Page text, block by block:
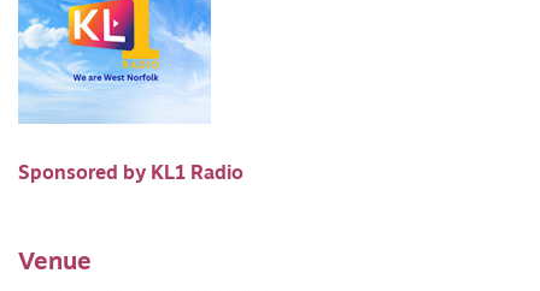
Sponsored by KL1 Radio
Venue